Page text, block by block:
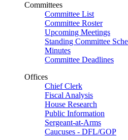
Committees
Committee List
Committee Roster
Upcoming Meetings
Standing Committee
Minutes
Committee Deadlines
Offices
Chief Clerk
Fiscal Analysis
House Research
Public Information
Sergeant-at-Arms
Caucuses - DFL/GOP